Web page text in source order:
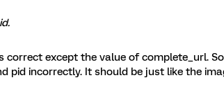
correct except the value of complete_url.
pid incorrectly. It should be just like the